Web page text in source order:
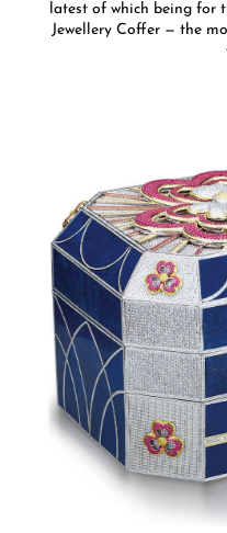
latest of which being for
Jewellery Coffer — the